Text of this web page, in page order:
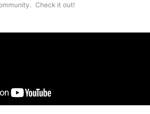
Check it out!